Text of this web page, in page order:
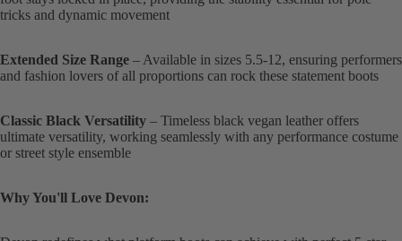
tricks and dynamic movement
Extended Size Range – Available in sizes 5.5-12, ensuring performers
and fashion lovers of all proportions can rock these statement boots
Classic Black Versatility – Timeless black vegan leather offers
ultimate versatility, working seamlessly with any performance costume
or street style ensemble
Why You'll Love Devon: